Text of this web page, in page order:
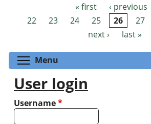
Pages « first ‹ previous
22
23 24 25 26 27
next ›
last »
Menu
User login
Username*